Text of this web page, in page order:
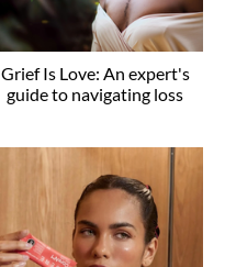
Grief Is Love: An expert's
guide to navigating loss